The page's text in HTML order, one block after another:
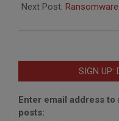
Next Post:
SIGN UP:
Enter email address
posts: